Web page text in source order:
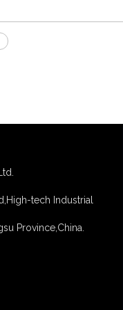
tech Industrial
Province,China.